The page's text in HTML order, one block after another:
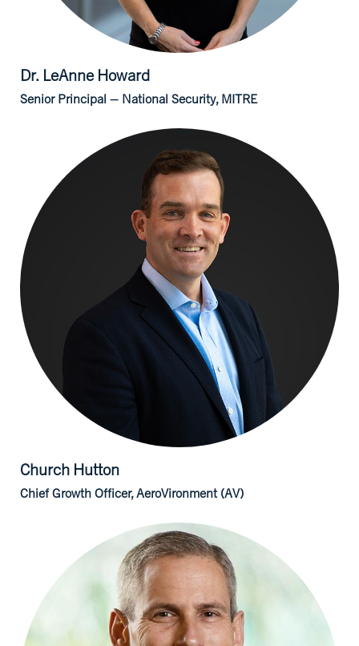
Dr. LeAnne Howard
Senior Principal – National Security, MITRE
Church Hutton
Chief Growth Officer, AeroVironment (AV)